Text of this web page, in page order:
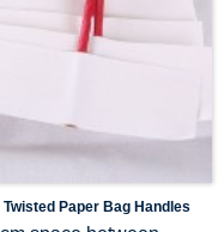
Paper Bag Handles